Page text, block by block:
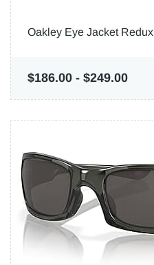
Oakley Eye Jacket Redux
$186.00 - $249.00